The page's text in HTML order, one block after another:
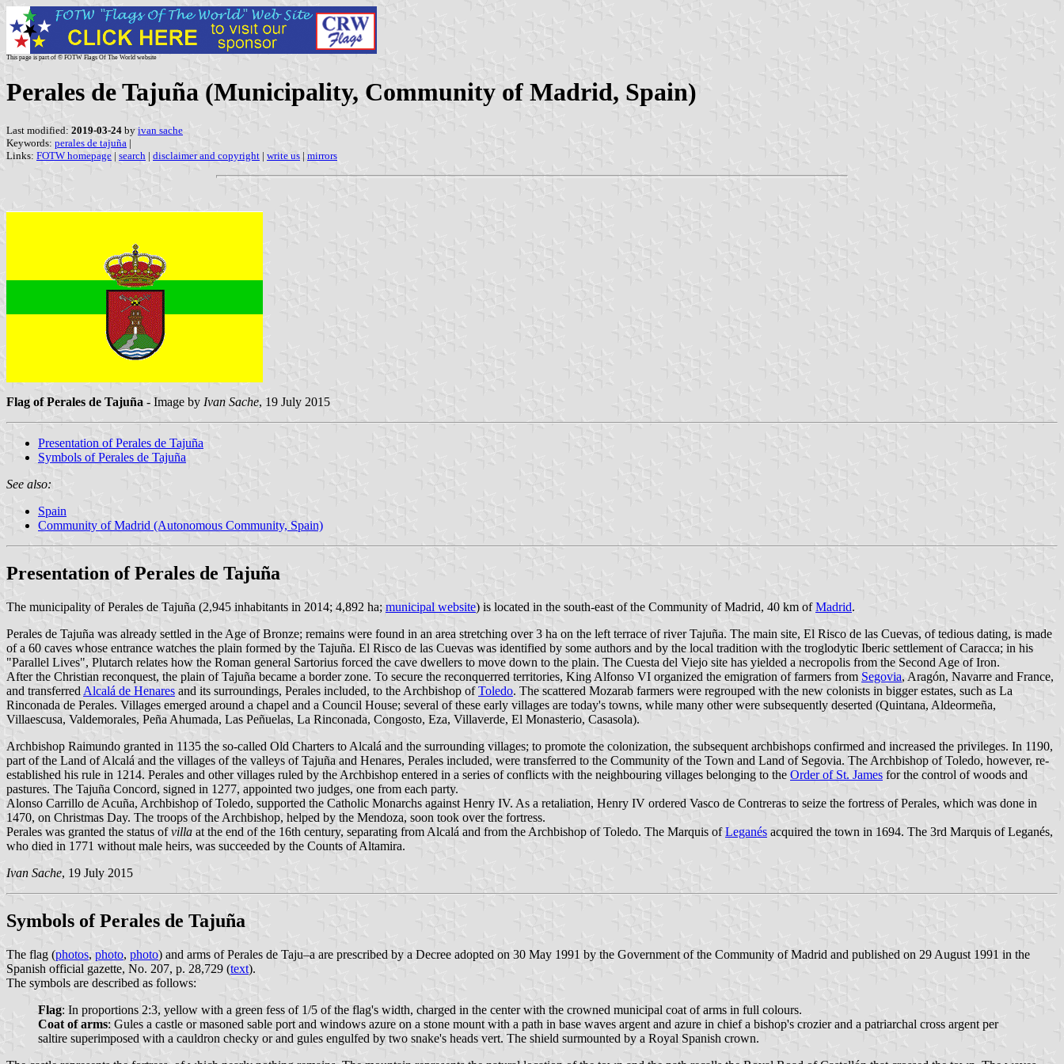
This page is part of © FOTW Flags Of The World website
Perales de Tajuña (Municipality, Community of Madrid, Spain)
Last modified: 2019-03-24 by ivan sache
Keywords: perales de tajuña |
Links: FOTW homepage | search | disclaimer and copyright | write us | mirrors
Flag of Perales de Tajuña - Image by Ivan Sache, 19 July 2015
Presentation of Perales de Tajuña
Symbols of Perales de Tajuña
See also:
Spain
Community of Madrid (Autonomous Community, Spain)
Presentation of Perales de Tajuña
The municipality of Perales de Tajuña (2,945 inhabitants in 2014; 4,892 ha; municipal website) is located in the south-east of the Community of Madrid, 40 km ofMadrid.
Perales de Tajuña was already settled in the Age of Bronze; remains were found in an area stretching over 3 ha on the left terrace of river Tajuña. The main site, El Risco de las Cuevas, of tedious dating, is made
of a 60 caves whose entrance watches the plain formed by the Tajuña. El Risco de las Cuevas was identified by some authors and by the local tradition with the troglodytic Iberic settlement of Caracca; in his
"Parallel Lives", Plutarch relates how the Roman general Sartorius forced the cave dwellers to move down to the plain. The Cuesta del Viejo site has yielded a necropolis from the Second Age of Iron.
After the Christian reconquest, the plain of Tajuña became a border zone. To secure the reconquerred territories, King Alfonso VI organized the emigration of farmers from Segovia, Aragón, Navarre and France,
and transferred Alcalá de Henares and its surroundings, Perales included, to the Archbishop ofToledo. The scattered Mozarab farmers were regrouped with the new colonists in bigger estates, such as La
Rinconada de Perales. Villages emerged around a chapel and a Council House; several of these early villages are today's towns, while many other were subsequently deserted (Quintana, Aldeormeña,
Villaescusa, Valdemorales, Peña Ahumada, Las Peñuelas, La Rinconada, Congosto, Eza, Villaverde, El Monasterio, Casasola).
Archbishop Raimundo granted in 1135 the so-called Old Charters to Alcalá and the surrounding villages; to promote the colonization, the subsequent archbishops confirmed and increased the privileges. In 1190,
part of the Land of Alcalá and the villages of the valleys of Tajuña and Henares, Perales included, were transferred to the Community of the Town and Land of Segovia. The Archbishop of Toledo, however, re-
established his rule in 1214. Perales and other villages ruled by the Archbishop entered in a series of conflicts with the neighbouring villages belonging to the Order of St. James for the control of woods and
pastures. The Tajuña Concord, signed in 1277, appointed two judges, one from each party.
Alonso Carrillo de Acuña, Archbishop of Toledo, supported the Catholic Monarchs against Henry IV. As a retaliation, Henry IV ordered Vasco de Contreras to seize the fortress of Perales, which was done in
1470, on Christmas Day. The troops of the Archbishop, helped by the Mendoza, soon took over the fortress.
Perales was granted the status ofvilla at the end of the 16th century, separating from Alcalá and from the Archbishop of Toledo. The Marquis ofLeganés acquired the town in 1694. The 3rd Marquis of Leganés,
who died in 1771 without male heirs, was succeeded by the Counts of Altamira.
Ivan Sache, 19 July 2015
Symbols of Perales de Tajuña
The flag (photos, photo, photo) and arms of Perales de Taju–a are prescribed by a Decree adopted on 30 May 1991 by the Government of the Community of Madrid and published on 29 August 1991 in the
Spanish official gazette, No. 207, p. 28,729 (text).
The symbols are described as follows:
Flag: In proportions 2:3, yellow with a green fess of 1/5 of the flag's width, charged in the center with the crowned municipal coat of arms in full colours.
Coat of arms: Gules a castle or masoned sable port and windows azure on a stone mount with a path in base waves argent and azure in chief a bishop's crozier and a patriarchal cross argent per
saltire superimposed with a cauldron checky or and gules engulfed by two snake's heads vert. The shield surmounted by a Royal Spanish crown.